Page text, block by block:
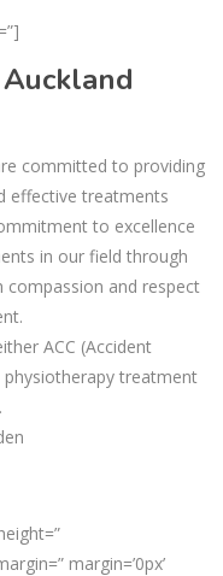
committed to providing
effective treatments
to excellence
in our field through
compassion and respect
ACC (Accident
treatment
margin=’0px’